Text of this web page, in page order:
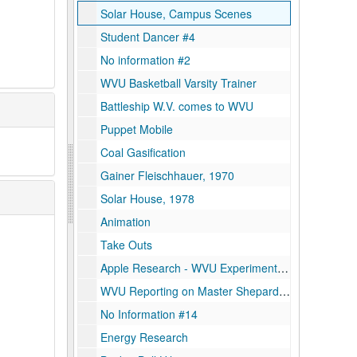
Solar House, Campus Scenes
Student Dancer #4
No information #2
WVU Basketball Varsity Trainer
Battleship W.V. comes to WVU
Puppet Mobile
Coal Gasification
Gainer Fleischhauer, 1970
Solar House, 1978
Animation
Take Outs
Apple Research - WVU Experiment Farm, 1997
WVU Reporting on Master Shepard Contest
No Information #14
Energy Research